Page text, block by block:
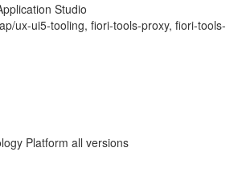
Studio
ux-ui5-tooling, fiori-tools-proxy, fiori-tools-
Platform all versions